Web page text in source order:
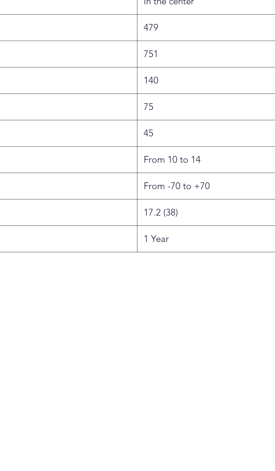
479
751
140
75
45
From 10 to 14
From -70 to +70
17.2 (38)
1 Year